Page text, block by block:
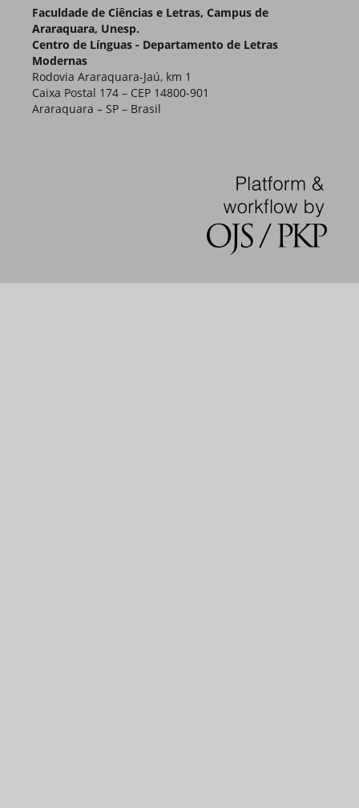
Faculdade de Ciências e Letras, Campus de
Araraquara, Unesp.
Centro de Línguas - Departamento de Letras
Modernas
Rodovia Araraquara-Jaú, km 1
Caixa Postal 174 – CEP 14800-901
Araraquara – SP – Brasil